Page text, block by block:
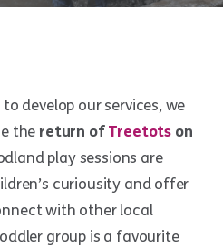
develop our services, we
the return ofTreetots on
play sessions are
curiousity and offer
with other local
group is a favourite